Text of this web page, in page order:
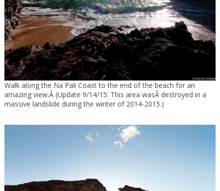
Walk along the Na Pali Coast to the end of the beach for an
amazing view.Â (Update 9/14/15: This area wasÂ destroyed in a
massive landslide during the winter of 2014-2015.)